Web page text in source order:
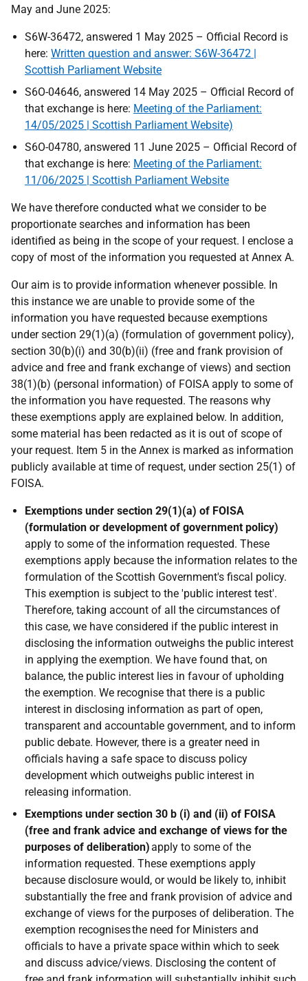
May and June 2025:
S6W-36472, answered 1 May 2025 – Official Record is
here: Written question and answer: S6W-36472 |
Scottish Parliament Website
S6O-04646, answered 14 May 2025 – Official Record of
that exchange is here: Meeting of the Parliament:
14/05/2025 | Scottish Parliament Website)
S6O-04780, answered 11 June 2025 – Official Record of
that exchange is here: Meeting of the Parliament:
11/06/2025 | Scottish Parliament Website
We have therefore conducted what we consider to be
proportionate searches and information has been
identified as being in the scope of your request. I enclose a
copy of most of the information you requested at Annex A.
Our aim is to provide information whenever possible. In
this instance we are unable to provide some of the
information you have requested because exemptions
under section 29(1)(a) (formulation of government policy),
section 30(b)(i) and 30(b)(ii) (free and frank provision of
advice and free and frank exchange of views) and section
38(1)(b) (personal information) of FOISA apply to some of
the information you have requested. The reasons why
these exemptions apply are explained below. In addition,
some material has been redacted as it is out of scope of
your request. Item 5 in the Annex is marked as information
publicly available at time of request, under section 25(1) of
FOISA.
Exemptions under section 29(1)(a) of FOISA
(formulation or development of government policy)
apply to some of the information requested. These
exemptions apply because the information relates to the
formulation of the Scottish Government's fiscal policy.
This exemption is subject to the 'public interest test'.
Therefore, taking account of all the circumstances of
this case, we have considered if the public interest in
disclosing the information outweighs the public interest
in applying the exemption. We have found that, on
balance, the public interest lies in favour of upholding
the exemption. We recognise that there is a public
interest in disclosing information as part of open,
transparent and accountable government, and to inform
public debate. However, there is a greater need in
officials having a safe space to discuss policy
development which outweighs public interest in
releasing information.
Exemptions under section 30 b (i) and (ii) of FOISA
(free and frank advice and exchange of views for the
purposes of deliberation)apply to some of the
information requested. These exemptions apply
because disclosure would, or would be likely to, inhibit
substantially the free and frank provision of advice and
exchange of views for the purposes of deliberation. The
exemption recognises the need for Ministers and
officials to have a private space within which to seek
and discuss advice/views. Disclosing the content of